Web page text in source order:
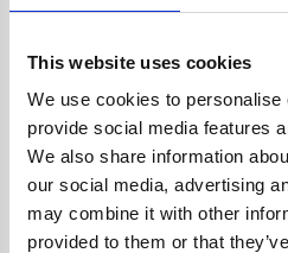
This website uses cookies
We use cookies to personalise
provide social media features
We also share information
our social media, advertising
may combine it with other
provided to them or that
Go back